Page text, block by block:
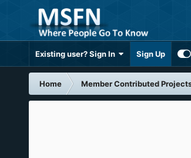
Existing user? Sign In Sign Up
Home Member Contributed